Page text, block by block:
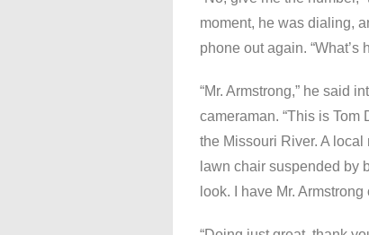
moment, he was dialing,
phone out again. “What’s
“Mr. Armstrong,” he said
cameraman. “This is Tom
the Missouri River. A
lawn chair suspended by
look. I have Mr.